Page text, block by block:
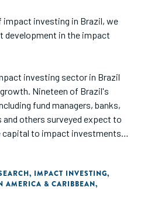
impact investing in Brazil, we
development in the impact
investing sector in Brazil
Nineteen of Brazil's
fund managers, banks,
others surveyed expect to
to impact investments
, IMPACT INVESTING,
AMERICA & CARIBBEAN,